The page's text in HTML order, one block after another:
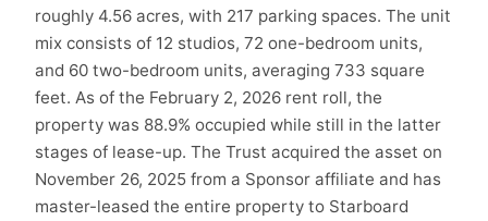
roughly 4.56 acres, with 217 parking spaces. The unit
mix consists of 12 studios, 72 one-bedroom units,
and 60 two-bedroom units, averaging 733 square
feet. As of the February 2, 2026 rent roll, the
property was 88.9% occupied while still in the latter
stages of lease-up. The Trust acquired the asset on
November 26, 2025 from a Sponsor affiliate and has
master-leased the entire property to Starboard